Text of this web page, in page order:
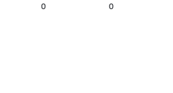
0 0